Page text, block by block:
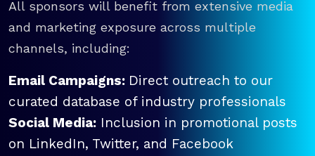
All sponsors will benefit from extensive media
and marketing exposure across multiple
channels, including:
Email Campaigns: Direct outreach to our
curated database of industry professionals
Social Media: Inclusion in promotional posts
on LinkedIn, Twitter, and Facebook